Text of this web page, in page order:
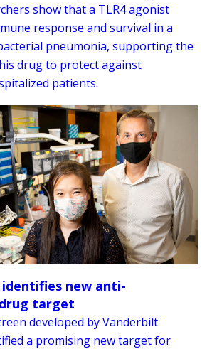
show that a TLR4 agonist
response and survival in a
pneumonia, supporting the
drug to protect against
patients.
identifies new anti-
target
developed by Vanderbilt
a promising new target for